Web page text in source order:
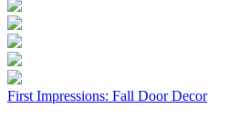
First Impressions: Fall Door Decor